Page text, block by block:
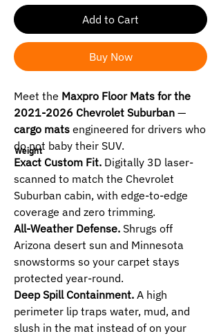
Weight
Add to Cart
Buy Now
Meet the Maxpro Floor Mats for the
2021-2026 Chevrolet Suburban —
cargo mats engineered for drivers who
do not baby their SUV.
Exact Custom Fit. Digitally 3D laser-
scanned to match the Chevrolet
Suburban cabin, with edge-to-edge
coverage and zero trimming.
All-Weather Defense. Shrugs off
Arizona desert sun and Minnesota
snowstorms so your carpet stays
protected year-round.
Deep Spill Containment. A high
perimeter lip traps water, mud, and
slush in the mat instead of on your